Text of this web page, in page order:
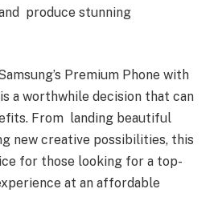
produce stunning
Premium Phone with
a worthwhile decision that can
From landing beautiful
new creative possibilities, this
for those looking for a top-
at an affordable